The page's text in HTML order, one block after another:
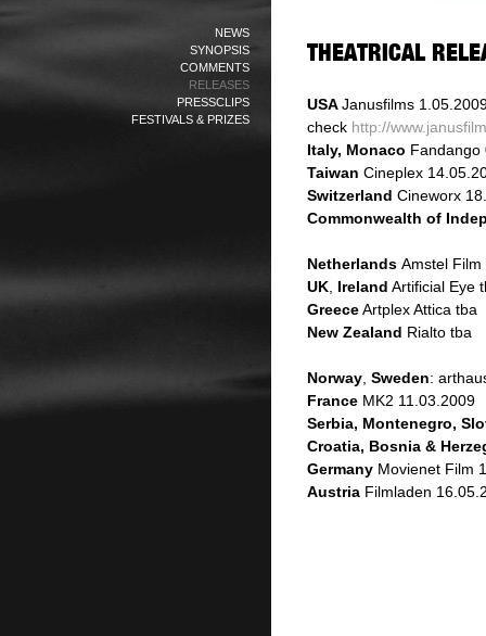
NEWS
SYNOPSIS
COMMENTS
RELEASES
PRESSCLIPS
FESTIVALS & PRIZES
USAJanusfilms
check http://
Italy, Monaco Fandango
Taiwan Cineplex
Switzerland Cineworx
Commonwealth of
Netherlands Amstel
UK Ireland Artificial Eye
GreeceArtplex Attica tba
New Zealand Rialto tba
Norway Sweden:
France MK2 11.03.2009
Serbia, Montenegro,
Croatia, Bosnia &
Germany Movienet Film
Austria Filmladen